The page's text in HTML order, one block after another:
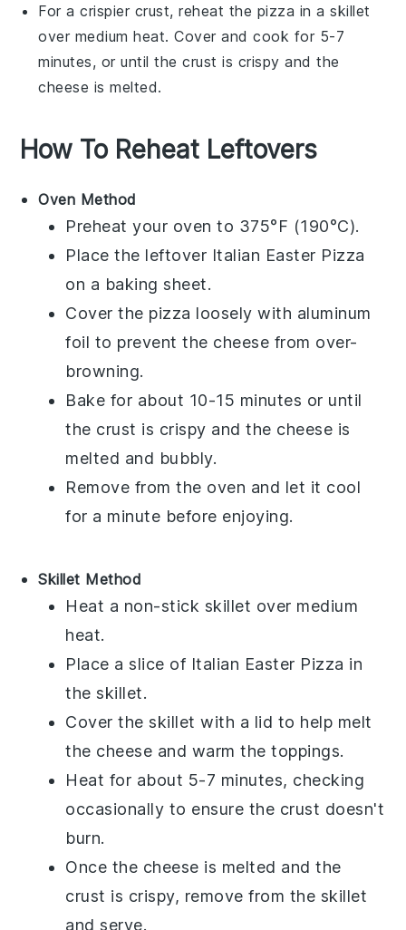
For a crispier crust, reheat the pizza in askillet
over medium heat. Cover and cook for 5-7
minutes, or until the crust is crispy and the
cheese is melted.
How To Reheat Leftovers
Oven Method
Preheat your oven to 375°F (190°C).
Place the leftover Italian Easter Pizza
on a baking sheet.
Cover the pizza loosely with aluminum
foil to prevent the cheese from over-
browning.
Bake for about 10-15 minutes or until
the crust is crispy and the cheese is
melted and bubbly.
Remove from the oven and let it cool
for a minute before enjoying.
Skillet Method
Heat a non-stick skillet over medium
heat.
Place a slice of Italian Easter Pizza in
the skillet.
Cover the skillet with a lid to help melt
the cheese and warm the toppings.
Heat for about 5-7 minutes, checking
occasionally to ensure the crust doesn't
burn.
Once the cheese is melted and the
crust is crispy, remove from the skillet
and serve.